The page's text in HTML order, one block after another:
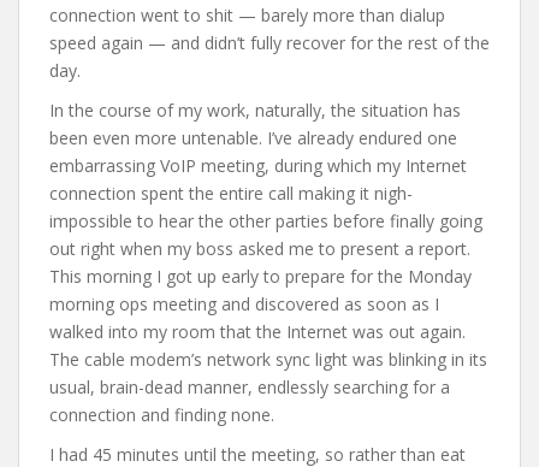
connection went to shit — barely more than dialup
speed again — and didn’t fully recover for the rest of the
day.
In the course of my work, naturally, the situation has
been even more untenable. I’ve already endured one
embarrassing VoIP meeting, during which my Internet
connection spent the entire call making it nigh-
impossible to hear the other parties before finally going
out right when my boss asked me to present a report.
This morning I got up early to prepare for the Monday
morning ops meeting and discovered as soon as I
walked into my room that the Internet was out again.
The cable modem’s network sync light was blinking in its
usual, brain-dead manner, endlessly searching for a
connection and finding none.
I had 45 minutes until the meeting, so rather than eat